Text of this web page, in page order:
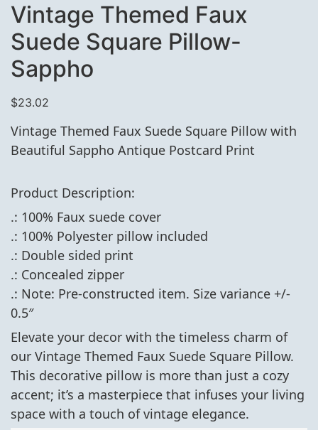
Vintage Themed Faux
Suede Square Pillow-
Sappho
$23.02
Vintage Themed Faux Suede Square Pillow with
Beautiful Sappho Antique Postcard Print
Product Description:
.: 100% Faux suede cover
.: 100% Polyester pillow included
.: Double sided print
.: Concealed zipper
.: Note: Pre-constructed item. Size variance +/-
0.5″
Elevate your decor with the timeless charm of
our Vintage Themed Faux Suede Square Pillow.
This decorative pillow is more than just a cozy
accent; it’s a masterpiece that infuses your living
space with a touch of vintage elegance.